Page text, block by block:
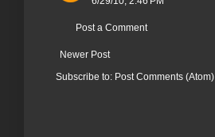
Post a Comment
Newer Post
Subscribe to: Post Comments (Atom)